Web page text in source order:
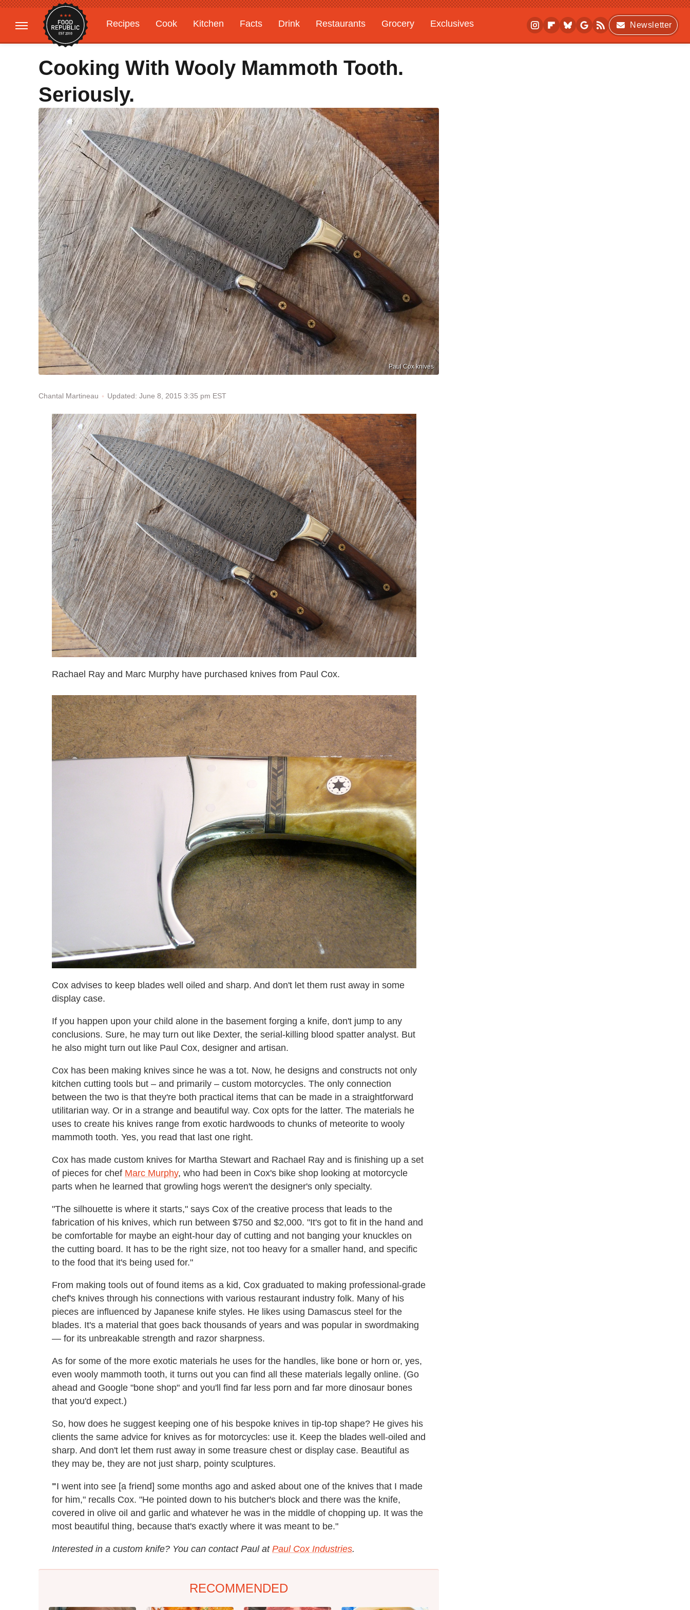
Recipes Cook Kitchen Facts Drink Restaurants Grocery
Exclusives
Gardening
Features
Newsletter
Cooking With Wooly Mammoth Tooth.
Seriously.
Paul Cox knives
Chantal Martineau Updated: June 8, 2015 3:35 pm EST
Rachael Ray and Marc Murphy have purchased knives from Paul Cox.
Cox advises to keep blades well oiled and sharp. And don't let them rust away in some
display case.
If you happen upon your child alone in the basement forging a knife, don't jump to any
conclusions. Sure, he may turn out like Dexter, the serial-killing blood spatter analyst. But
he also might turn out like Paul Cox, designer and artisan.
Cox has been making knives since he was a tot. Now, he designs and constructs not only
kitchen cutting tools but – and primarily – custom motorcycles. The only connection
between the two is that they're both practical items that can be made in a straightforward
utilitarian way. Or in a strange and beautiful way. Cox opts for the latter. The materials he
uses to create his knives range from exotic hardwoods to chunks of meteorite to wooly
mammoth tooth. Yes, you read that last one right.
Cox has made custom knives for Martha Stewart and Rachael Ray and is finishing up a set
of pieces for chef Marc Murphy, who had been in Cox's bike shop looking at motorcycle
parts when he learned that growling hogs weren't the designer's only specialty.
"The silhouette is where it starts," says Cox of the creative process that leads to the
fabrication of his knives, which run between $750 and $2,000. "It's got to fit in the hand and
be comfortable for maybe an eight-hour day of cutting and not banging your knuckles on
the cutting board. It has to be the right size, not too heavy for a smaller hand, and specific
to the food that it's being used for."
From making tools out of found items as a kid, Cox graduated to making professional-grade
chef's knives through his connections with various restaurant industry folk. Many of his
pieces are influenced by Japanese knife styles. He likes using Damascus steel for the
blades. It's a material that goes back thousands of years and was popular in swordmaking
— for its unbreakable strength and razor sharpness.
As for some of the more exotic materials he uses for the handles, like bone or horn or, yes,
even wooly mammoth tooth, it turns out you can find all these materials legally online. (Go
ahead and Google "bone shop" and you'll find far less porn and far more dinosaur bones
that you'd expect.)
So, how does he suggest keeping one of his bespoke knives in tip-top shape? He gives his
clients the same advice for knives as for motorcycles: use it. Keep the blades well-oiled and
sharp. And don't let them rust away in some treasure chest or display case. Beautiful as
they may be, they are not just sharp, pointy sculptures.
"I went into see [a friend] some months ago and asked about one of the knives that I made
for him," recalls Cox. "He pointed down to his butcher's block and there was the knife,
covered in olive oil and garlic and whatever he was in the middle of chopping up. It was the
most beautiful thing, because that's exactly where it was meant to be."
Interested in a custom knife? You can contact Paul at Paul Cox Industries.
RECOMMENDED